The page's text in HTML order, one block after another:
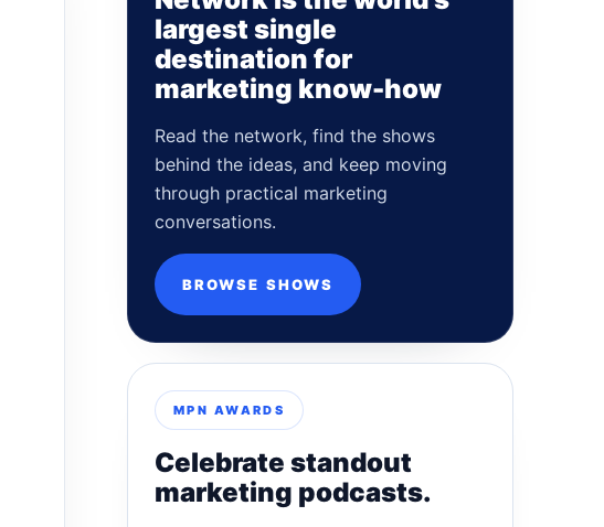
largest single
destination for
marketing know-how
Read the network, find the shows
behind the ideas, and keep moving
through practical marketing
conversations.
BROWSE SHOWS
MPN AWARDS
Celebrate standout
marketing podcasts.